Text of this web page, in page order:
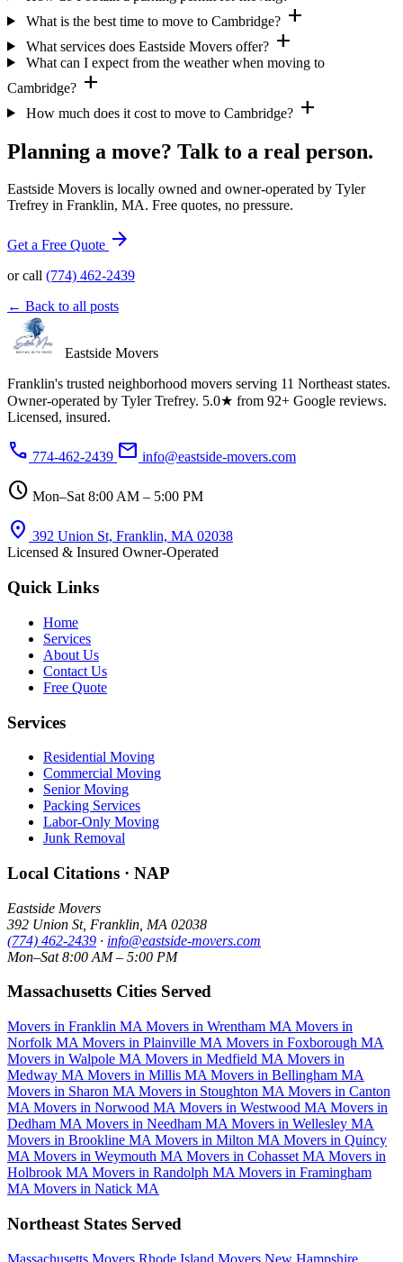
What is the best time to move to Cambridge? add
What services does Eastside Movers offer? add
What can I expect from the weather when moving to
Cambridge? add
How much does it cost to move to Cambridge? add
Planning a move? Talk to a real person.
Eastside Movers is locally owned and owner-operated by Tyler
Trefrey in Franklin, MA. Free quotes, no pressure.
Get a Free Quote arrow_forward
or call (774) 462-2439
← Back to all posts
Eastside Movers
Franklin's trusted neighborhood movers serving 11 Northeast states.
Owner-operated by Tyler Trefrey. 5.0★ from 92+ Google reviews.
Licensed, insured.
phone 774-462-2439 mail info@eastside-movers.com
schedule Mon–Sat 8:00 AM – 5:00 PM
location_on 392 Union St, Franklin, MA 02038
Licensed & Insured Owner-Operated
Quick Links
Home
Services
About Us
Contact Us
Free Quote
Services
Residential Moving
Commercial Moving
Senior Moving
Packing Services
Labor-Only Moving
Junk Removal
Local Citations · NAP
Eastside Movers
392 Union St, Franklin MA 02038
(774) 462-2439 · info@eastside-movers.com
Mon–Sat 8:00 AM – 5:00 PM
Massachusetts Cities Served
Movers in Franklin MA Movers in Wrentham MA Movers in
Norfolk MA Movers in Plainville MA Movers in Foxborough MA
Movers in Walpole MA Movers in Medfield MA Movers in
Medway MA Movers in Millis MA Movers in Bellingham MA
Movers in Sharon MA Movers in Stoughton MA Movers in Canton
MA Movers in Norwood MA Movers in Westwood MA Movers in
Dedham MA Movers in Needham MA Movers in Wellesley MA
Movers in Brookline MA Movers in Milton MA Movers in Quincy
MA Movers in Weymouth MA Movers in Cohasset MA Movers in
Holbrook MA Movers in Randolph MA Movers in Framingham
MA Movers in Natick MA
Northeast States Served
Massachusetts Movers Rhode Island Movers New Hampshire